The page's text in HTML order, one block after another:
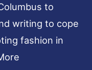
to
writing to cope
fashion in